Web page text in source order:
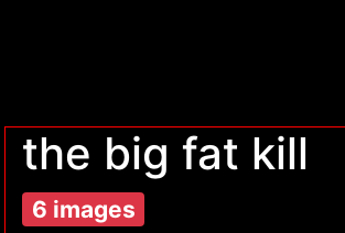
the big fat kill
6 images